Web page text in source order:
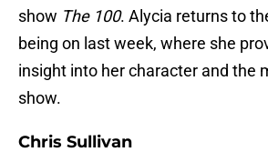
show The 100. Alycia returns to
being on last week, where she
insight into her character and the
show.
Chris Sullivan